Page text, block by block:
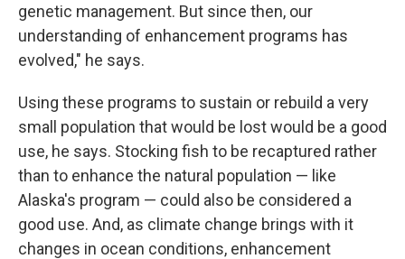
genetic management. But since then, our
understanding of enhancement programs has
evolved," he says.
Using these programs to sustain or rebuild a very
small population that would be lost would be a good
use, he says. Stocking fish to be recaptured rather
than to enhance the natural population — like
Alaska's program — could also be considered a
good use. And, as climate change brings with it
changes in ocean conditions, enhancement